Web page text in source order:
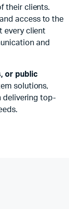
their clients.
access to the
every client
and
or public
solutions,
delivering top-